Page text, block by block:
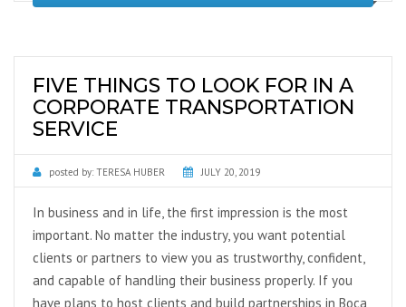
FIVE THINGS TO LOOK FOR IN A
CORPORATE TRANSPORTATION
SERVICE
posted by: TERESA HUBER JULY 20, 2019
In business and in life, the first impression is the most
important. No matter the industry, you want potential
clients or partners to view you as trustworthy, confident,
and capable of handling their business properly. If you
have plans to host clients and build partnerships in Boca